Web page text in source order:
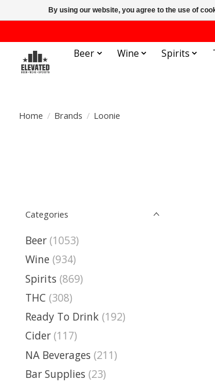
Beer Wine Spirits
Home / Brands / Loonie
Categories
Beer (1053)
Wine (934)
Spirits (869)
THC (308)
Ready To Drink (192)
Cider (117)
NA Beverages (211)
Bar Supplies (23)
By using our website, you agree to the use of